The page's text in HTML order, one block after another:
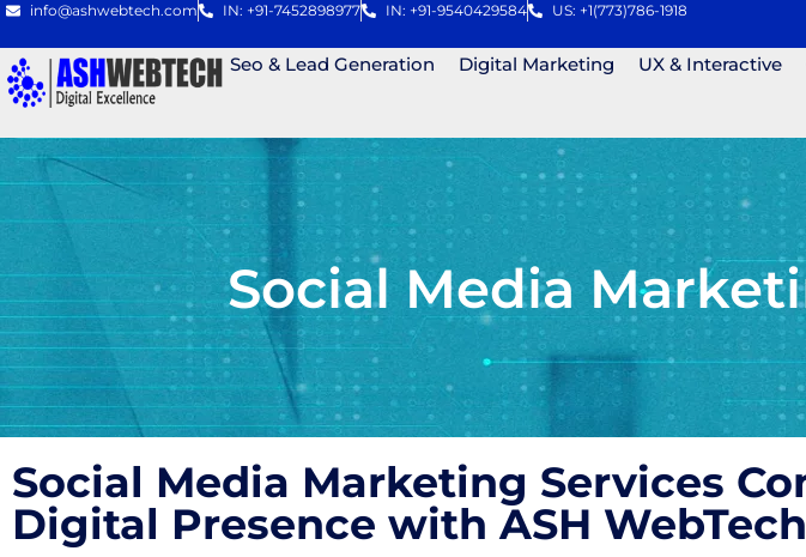
info@ashwebtech.com IN: +91-7452898977 IN: +91-9540429584 US: +1(773)786-1918
Seo & Lead Generation Digital Marketing UX & Interactive
Social Media
Social Media Marketing Services
Digital Presence with ASH WebTech